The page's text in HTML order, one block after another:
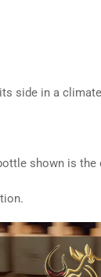
side in a
shown is